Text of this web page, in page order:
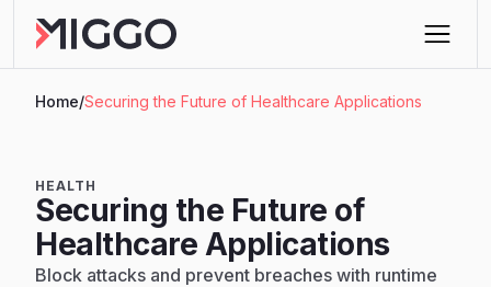
Home/Securing the Future of Healthcare Applications
HEALTH
Securing the Future of
Healthcare Applications
Block attacks and prevent breaches with runtime